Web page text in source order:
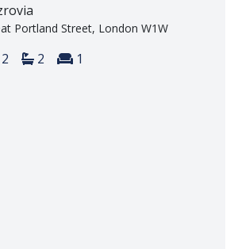
Portland Street, London W1W
Bedrooms:
2 Bathrooms:
2 Reception rooms:
1